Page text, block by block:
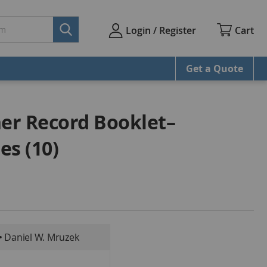
Login / Register Cart
Get a Quote
Record Booklet–
(10)
Daniel W. Mruzek